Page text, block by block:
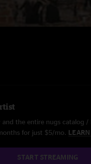
and the entire nugs catalog /
for just $5/mo.
START STREAMING